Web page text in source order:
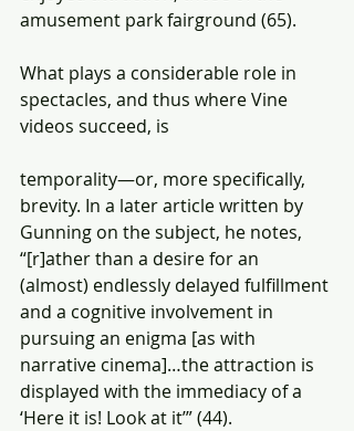
amusement park fairground (65).
What plays a considerable role in
spectacles, and thus where Vine
videos succeed, is
temporality—or, more specifically,
brevity. In a later article written by
Gunning on the subject, he notes,
“[r]ather than a desire for an
(almost) endlessly delayed fulfillment
and a cognitive involvement in
pursuing an enigma [as with
narrative cinema]…the attraction is
displayed with the immediacy of a
‘Here it is! Look at it’” (44).